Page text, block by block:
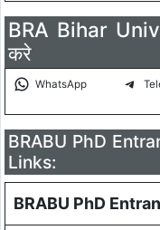
BRA Bihar
करे
WhatsApp
BRABU PhD
Links:
BRABU PhD